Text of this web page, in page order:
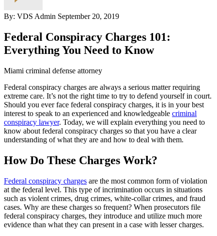
By: VDS Admin September 20, 2019
Federal Conspiracy Charges 101:
Everything You Need to Know
Miami criminal defense attorney
Federal conspiracy charges are always a serious matter requiring
extreme care. It’s not the right time to try to defend yourself in court.
Should you ever face federal conspiracy charges, it is in your best
interest to speak to an experienced and knowledgeable criminal
conspiracy lawyer. Today, we will explain everything you need to
know about federal conspiracy charges so that you have a clear
understanding of what they are and how to deal with them.
How Do These Charges Work?
Federal conspiracy charges are the most common form of violation
at the federal level. This type of incrimination occurs in situations
such as violent crimes, drug crimes, white-collar crimes, and fraud
cases. Why are these charges so frequent? When prosecutors file
federal conspiracy charges, they introduce and utilize much more
evidence than what they can present in a case with lesser charges.